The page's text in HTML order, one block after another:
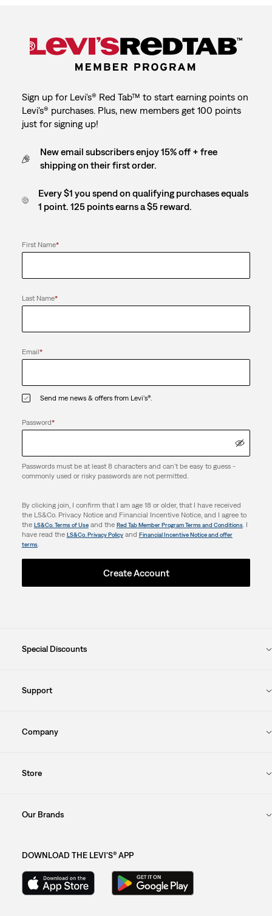
Sign up for Levi's® Red Tab™ to start earning points on
Levi's® purchases. Plus, new members get 100 points
just for signing up!
New email subscribers enjoy 15% off + free
shipping on their first order.
Every $1 you spend on qualifying purchases equals
1 point. 125 points earns a $5 reward.
First Name*
Last Name*
Email*
Send me news & offers from Levi's®.
Password*
Passwords must be at least 8 characters and can't be easy to guess -
commonly used or risky passwords are not permitted.
By clicking join, I confirm that I am age 18 or older, that I have received
the LS&Co. Privacy Notice and Financial Incentive Notice, and I agree to
the LS&Co. Terms of Useand the Red Tab Member Program Terms and Conditions. I
have read the LS&Co. Privacy Policyand Financial Incentive Notice and offer
terms.
Create Account
Special Discounts
Support
Company
Store
Our Brands
DOWNLOAD THE LEVI'S® APP